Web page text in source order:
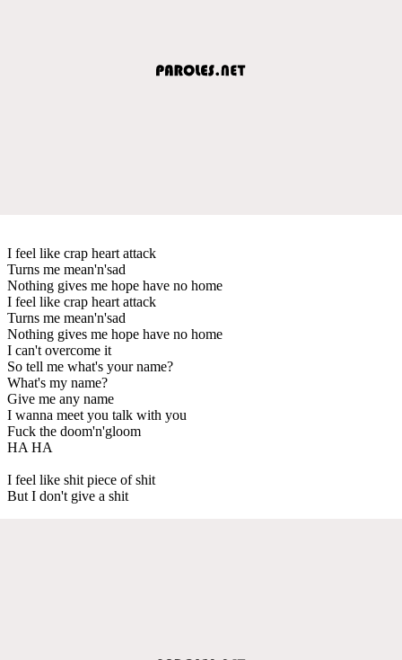
I feel like crap heart attack
Turns me mean'n'sad
Nothing gives me hope have no home
I feel like crap heart attack
Turns me mean'n'sad
Nothing gives me hope have no home
I can't overcome it
So tell me what's your name?
What's my name?
Give me any name
I wanna meet you talk with you
Fuck the doom'n'gloom
HA HA
I feel like shit piece of shit
But I don't give a shit